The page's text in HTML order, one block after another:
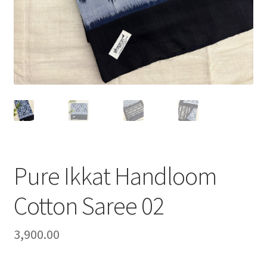
Pure Ikkat Handloom
Cotton Saree 02
3,900.00